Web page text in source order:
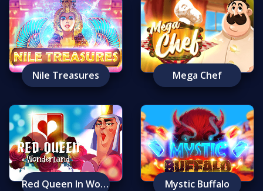
Nile Treasures Mega Chef
Red Queen In Wonderland Mystic Buffalo